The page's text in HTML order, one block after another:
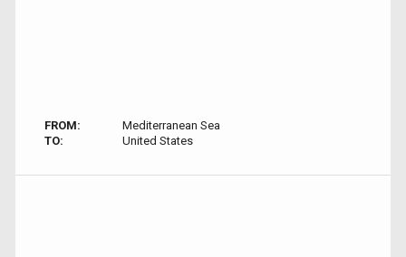
FROM:
Mediterranean Sea
TO:
United States